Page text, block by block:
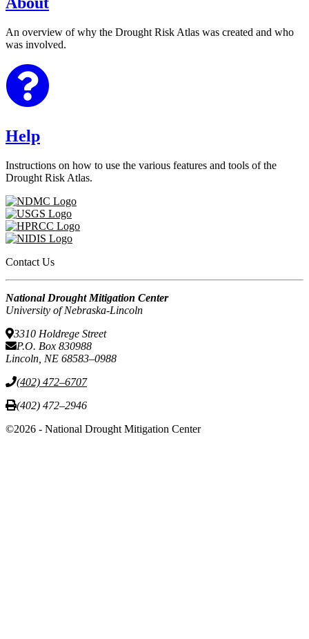
An overview of why the Drought Risk Atlas was created and who
was involved.
Help
Instructions on how to use the various features and tools of the
Drought Risk Atlas.
Contact Us
National Drought Mitigation Center
University of Nebraska-Lincoln
3310 Holdrege Street
P.O. Box 830988
Lincoln, NE 68583–0988
(402) 472–6707
(402) 472–2946
©2026 - National Drought Mitigation Center